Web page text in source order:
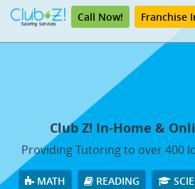
Call Now! Franchise
Club Z! In-Home &
Providing Tutoring to over 400
MATH READING